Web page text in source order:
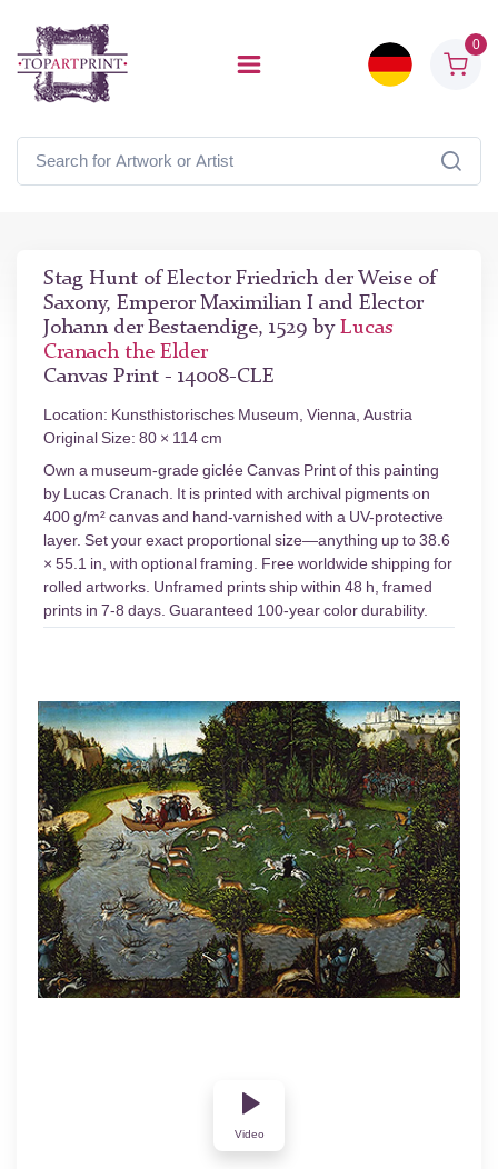
0
Stag Hunt of Elector Friedrich der Weise of
Saxony, Emperor Maximilian I and Elector
Johann der Bestaendige, 1529 by Lucas
Cranach the Elder
Canvas Print - 14008-CLE
Location: Kunsthistorisches Museum, Vienna, Austria
Original Size: 80 × 114 cm
Own a museum-grade giclée Canvas Print of this painting
by Lucas Cranach. It is printed with archival pigments on
400 g/m² canvas and hand-varnished with a UV-protective
layer. Set your exact proportional size—anything up to 38.6
× 55.1 in, with optional framing. Free worldwide shipping for
rolled artworks. Unframed prints ship within 48 h, framed
prints in 7-8 days. Guaranteed 100-year color durability.
Video